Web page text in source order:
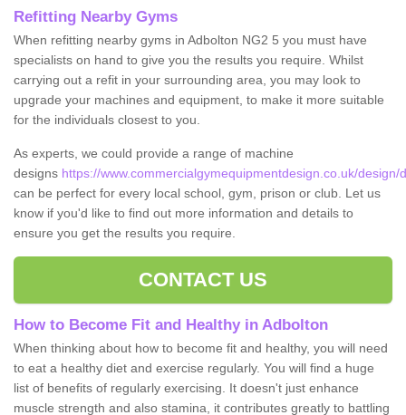
Refitting Nearby Gyms
When refitting nearby gyms in Adbolton NG2 5 you must have
specialists on hand to give you the results you require. Whilst
carrying out a refit in your surrounding area, you may look to
upgrade your machines and equipment, to make it more suitable
for the individuals closest to you.
As experts, we could provide a range of machine
designs https://www.commercialgymequipmentdesign.co.uk/
can be perfect for every local school, gym, prison or club. Let us
know if you'd like to find out more information and details to
ensure you get the results you require.
CONTACT US
How to Become Fit and Healthy in Adbolton
When thinking about how to become fit and healthy, you will need
to eat a healthy diet and exercise regularly. You will find a huge
list of benefits of regularly exercising. It doesn't just enhance
muscle strength and also stamina, it contributes greatly to battling